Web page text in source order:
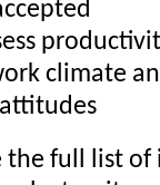
climate
full list of